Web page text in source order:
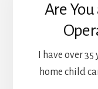
Are
I have over
home child